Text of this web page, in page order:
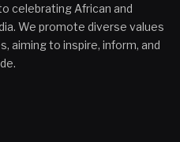
celebrating African and
We promote diverse values
aiming to inspire, inform, and